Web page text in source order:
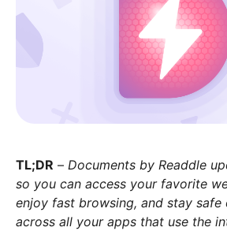
TL;DR – Documents by Readdle
so you can access your favorite
enjoy fast browsing, and stay safe
across all your apps that use the